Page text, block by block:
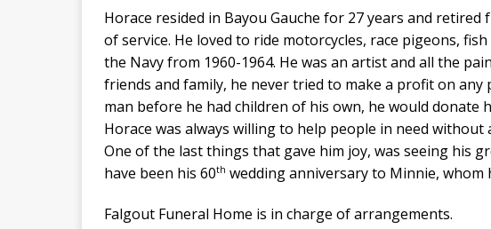
Horace resided in Bayou Gauche for 27 years and
of service. He loved to ride motorcycles, race pigeons,
the Navy from 1960-1964. He was an artist and all the
friends and family, he never tried to make a profit on any
man before he had children of his own, he would donate
Horace was always willing to help people in need
One of the last things that gave him joy, was seeing his
have been his 60th wedding anniversary to Minnie, whom
Falgout Funeral Home is in charge of arrangements.